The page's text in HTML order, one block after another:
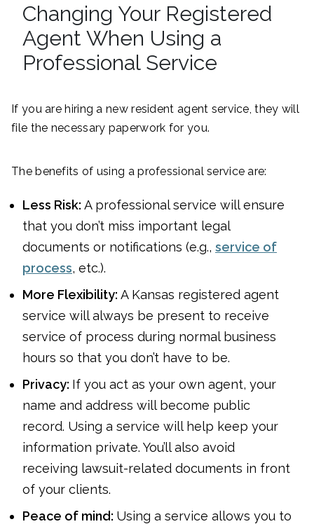
Changing Your Registered
Agent When Using a
Professional Service
If you are hiring a new resident agent service, they will
file the necessary paperwork for you.
The benefits of using a professional service are:
Less Risk: A professional service will ensure
that you don’t miss important legal
documents or notifications (e.g., service of
process, etc.).
More Flexibility: A Kansas registered agent
service will always be present to receive
service of process during normal business
hours so that you don’t have to be.
Privacy: If you act as your own agent, your
name and address will become public
record. Using a service will help keep your
information private. You’ll also avoid
receiving lawsuit-related documents in front
of your clients.
Peace of mind: Using a service allows you to